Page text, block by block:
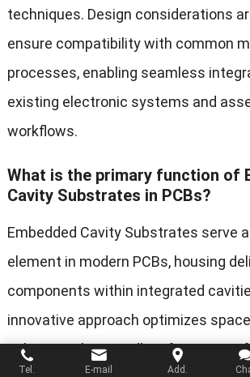
techniques. Design considerations
ensure compatibility with common
processes, enabling seamless
existing electronic systems and
workflows.
What is the primary function of
Cavity Substrates in PCBs?
Embedded Cavity Substrates serve
element in modern PCBs, housing
components within integrated
innovative approach optimizes
enhances the overall performance
Tel. E-mail Add.